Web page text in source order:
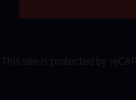
This site is protected by